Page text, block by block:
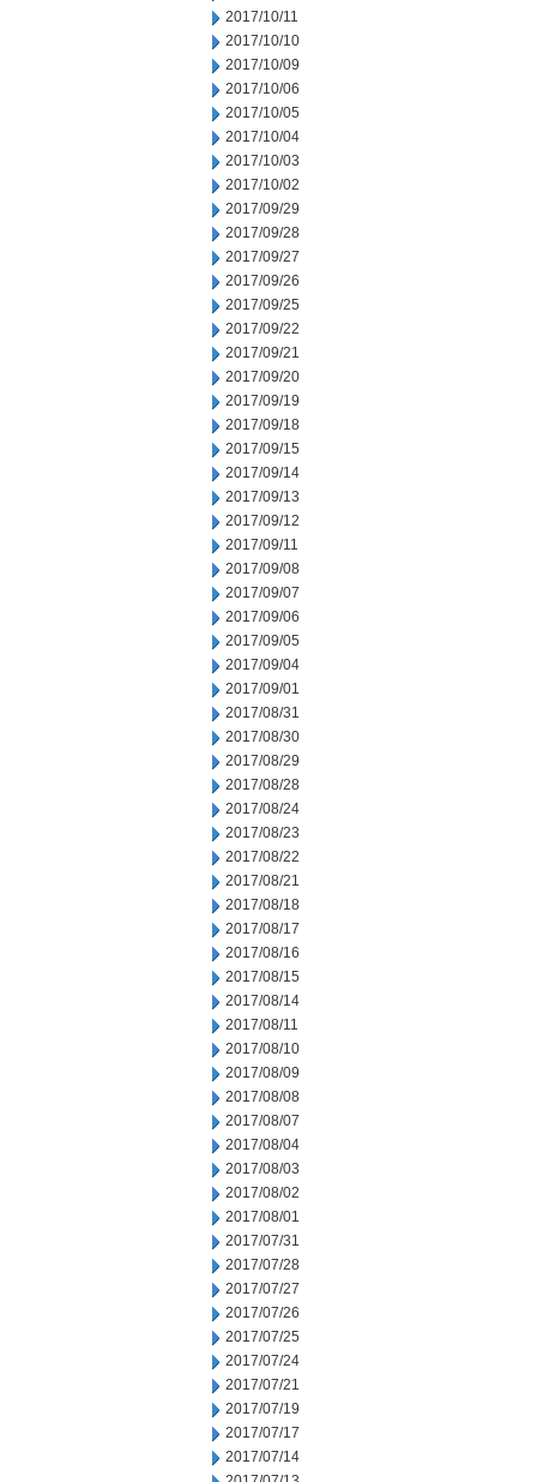
2017/10/11
2017/10/10
2017/10/09
2017/10/06
2017/10/05
2017/10/04
2017/10/03
2017/10/02
2017/09/29
2017/09/28
2017/09/27
2017/09/26
2017/09/25
2017/09/22
2017/09/21
2017/09/20
2017/09/19
2017/09/18
2017/09/15
2017/09/14
2017/09/13
2017/09/12
2017/09/11
2017/09/08
2017/09/07
2017/09/06
2017/09/05
2017/09/04
2017/09/01
2017/08/31
2017/08/30
2017/08/29
2017/08/28
2017/08/24
2017/08/23
2017/08/22
2017/08/21
2017/08/18
2017/08/17
2017/08/16
2017/08/15
2017/08/14
2017/08/11
2017/08/10
2017/08/09
2017/08/08
2017/08/07
2017/08/04
2017/08/03
2017/08/02
2017/08/01
2017/07/31
2017/07/28
2017/07/27
2017/07/26
2017/07/25
2017/07/24
2017/07/21
2017/07/19
2017/07/17
2017/07/14